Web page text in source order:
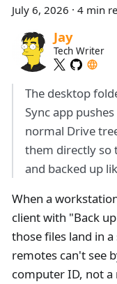
July 6, 2026 · 4 min
Jay
Tech Writer
The desktop
Sync app
normal Drive
them directly so
and backed up
When a
client with "Back
those files land in
remotes can't see
computer ID, not